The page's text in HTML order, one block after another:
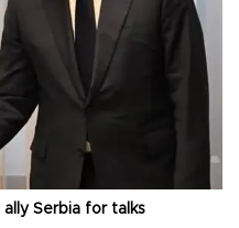
ally Serbia for talks